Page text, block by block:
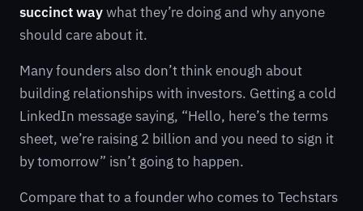
succinct waywhat they’re doing and why anyone
should care about it.
Many founders also don’t think enough about
building relationships with investors. Getting a cold
LinkedIn message saying, “Hello, here’s the terms
sheet, we’re raising 2 billion and you need to sign it
by tomorrow” isn’t going to happen.
Compare that to a founder who comes to Techstars